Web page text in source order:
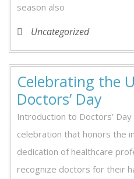
season also
Uncategorized
Celebrating the
Doctors’ Day
the
Introduction to Doctors’ Day
celebration that honors the
dedication of healthcare
recognize doctors for their